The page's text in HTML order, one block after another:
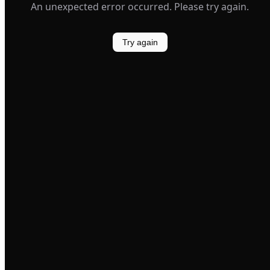
An unexpected error occurred. Please try again.
Try again